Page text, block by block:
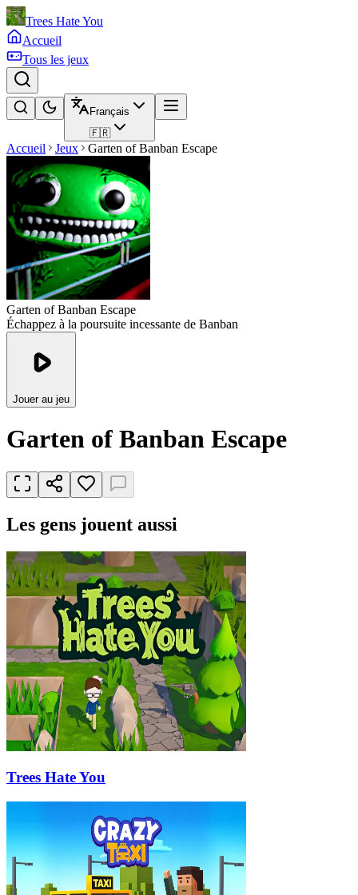
Trees Hate You
Accueil
Tous les jeux
Français
🇫🇷
Accueil Jeux Garten of Banban Escape
Garten of Banban Escape
Échappez à la poursuite incessante de Banban
Jouer au jeu
Garten of Banban Escape
Les gens jouent aussi
Trees Hate You